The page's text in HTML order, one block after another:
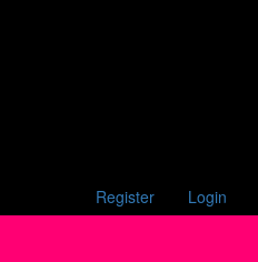
Register Login